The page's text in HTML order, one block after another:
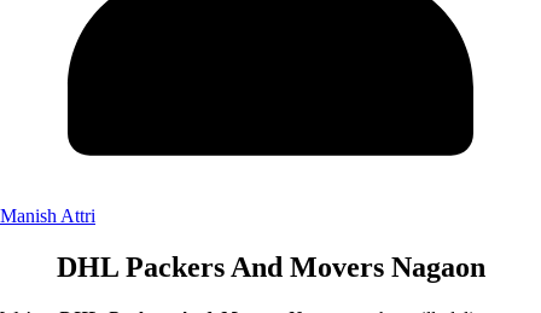
Manish Attri
DHL Packers And Movers Nagaon